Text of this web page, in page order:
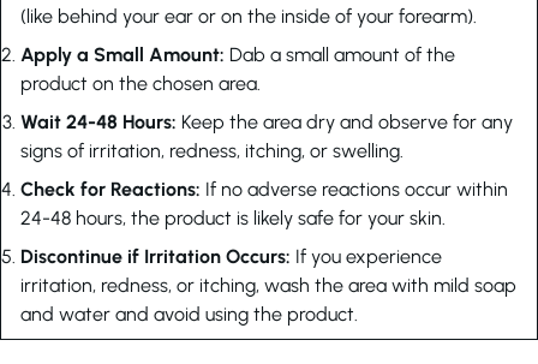
(like behind your ear or on the inside of your forearm).
Apply a Small Amount: Dab a small amount of the
product on the chosen area.
Wait 24-48 Hours: Keep the area dry and observe for any
signs of irritation, redness, itching, or swelling.
Check for Reactions: If no adverse reactions occur within
24-48 hours, the product is likely safe for your skin.
Discontinue if Irritation Occurs: If you experience
irritation, redness, or itching, wash the area with mild soap
and water and avoid using the product.